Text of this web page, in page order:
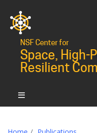
NSF Center for
Space, High-
Resilient